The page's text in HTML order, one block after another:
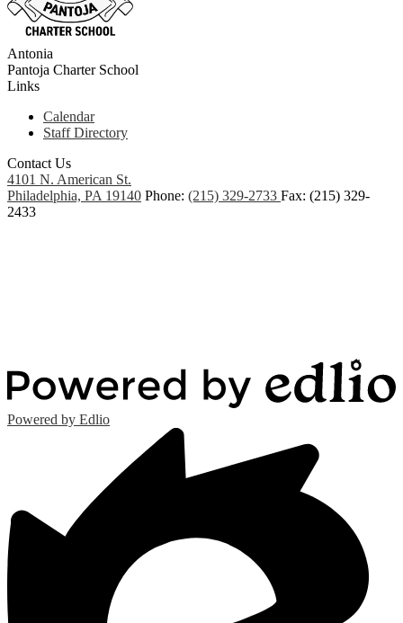
Antonia
Pantoja Charter School
Links
Calendar
Staff Directory
Contact Us
4101 N. American St.
Philadelphia, PA 19140 Phone: (215) 329-2733 Fax: (215) 329-
2433
Powered by Edlio